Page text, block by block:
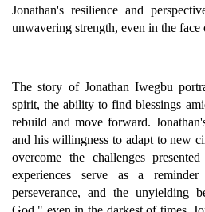
Jonathan's resilience and
unwavering strength, even in the face
The story of Jonathan Iwegbu
spirit, the ability to find blessings
rebuild and move forward.
and his willingness to adapt to new
overcome the challenges
experiences serve as a
perseverance, and the unyielding